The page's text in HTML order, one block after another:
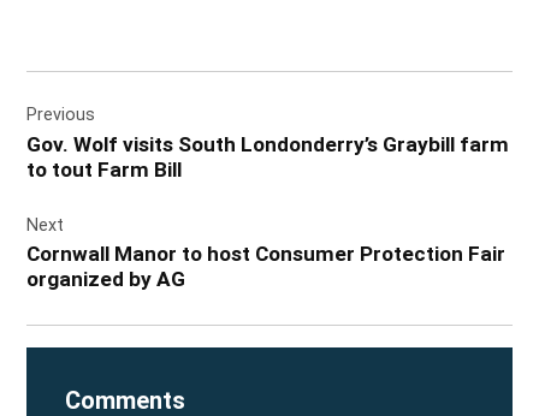
navigation
Previous
Gov. Wolf visits South Londonderry’s Graybill farm
to tout Farm Bill
Next
Cornwall Manor to host Consumer Protection Fair
organized by AG
Comments